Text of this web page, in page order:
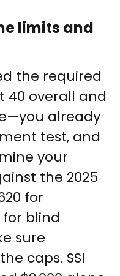
limits and
the required
40 overall and
already
test, and
your
the 2025
for
for blind
sure
caps. SSI